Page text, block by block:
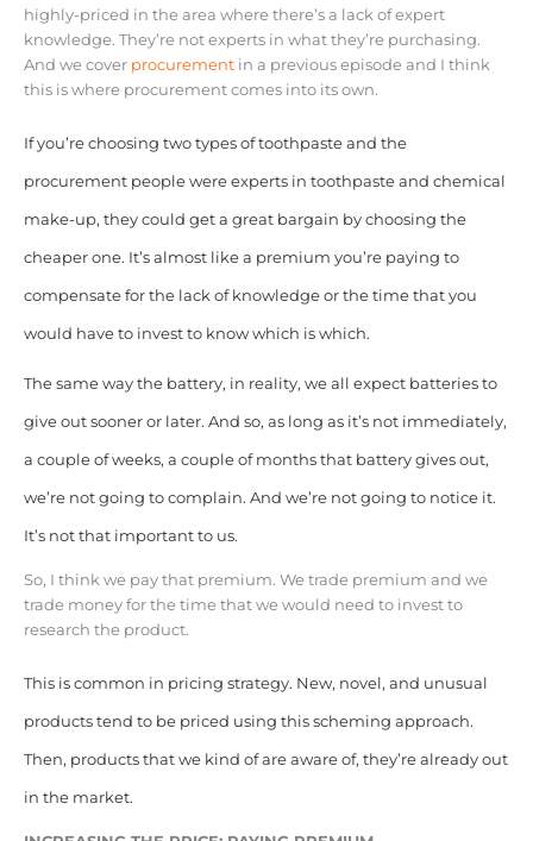
highly-priced in the area where there’s a lack of expert
knowledge. They’re not experts in what they’re purchasing.
And we cover procurementin a previous episode and I think
this is where procurement comes into its own.
If you’re choosing two types of toothpaste and the
procurement people were experts in toothpaste and chemical
make-up, they could get a great bargain by choosing the
cheaper one. It’s almost like a premium you’re paying to
compensate for the lack of knowledge or the time that you
would have to invest to know which is which.
The same way the battery, in reality, we all expect batteries to
give out sooner or later. And so, as long as it’s not immediately,
a couple of weeks, a couple of months that battery gives out,
we’re not going to complain. And we’re not going to notice it.
It’s not that important to us.
So, I think we pay that premium. We trade premium and we
trade money for the time that we would need to invest to
research the product.
This is common in pricing strategy. New, novel, and unusual
products tend to be priced using this scheming approach.
Then, products that we kind of are aware of, they’re already out
in the market.